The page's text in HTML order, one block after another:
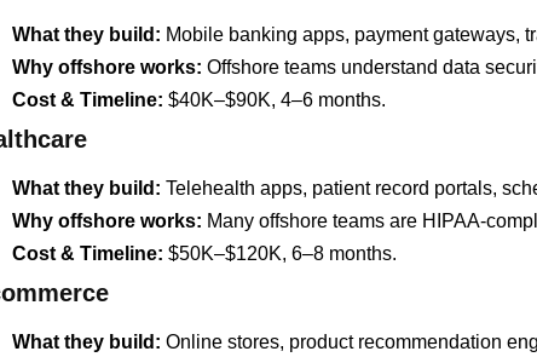
What they build: Mobile banking apps, payment gateways,
Why offshore works: Offshore teams understand data
Cost & Timeline: $40K–$90K, 4–6 months.
What they build: Telehealth apps, patient record portals,
Why offshore works: Many offshore teams are HIPAA-
Cost & Timeline: $50K–$120K, 6–8 months.
What they build: Online stores, product recommendation